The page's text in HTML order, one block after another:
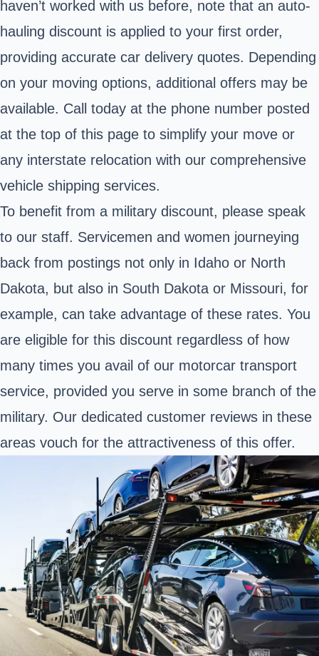
haven’t worked with us before, note that an auto-
hauling discount is applied to your first order,
providing accurate car delivery quotes. Depending
on your moving options, additional offers may be
available. Call today at the phone number posted
at the top of this page to simplify your move or
any interstate relocation with our comprehensive
vehicle shipping services.
To benefit from a military discount, please speak
to our staff. Servicemen and women journeying
back from postings not only in Idaho or North
Dakota, but also in South Dakota or Missouri, for
example, can take advantage of these rates. You
are eligible for this discount regardless of how
many times you avail of our motorcar transport
service, provided you serve in some branch of the
military. Our dedicated customer reviews in these
areas vouch for the attractiveness of this offer.